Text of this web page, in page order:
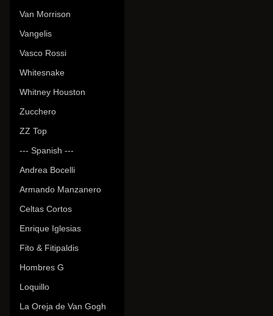
Van Morrison
Vangelis
Vasco Rossi
Whitesnake
Whitney Houston
Zucchero
ZZ Top
--- Spanish ---
Andrea Bocelli
Armando Manzanero
Celtas Cortos
Enrique Iglesias
Fito & Fitipaldis
Hombres G
Loquillo
La Oreja de Van Gogh